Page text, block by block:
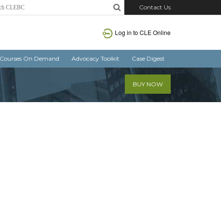
Contact Us
Log in to CLE Online
Courses On Demand Advocacy Toolkit Case Digest
BUY NOW